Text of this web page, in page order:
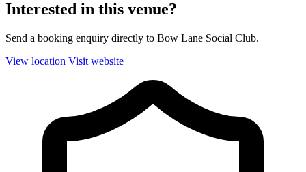
Interested in this venue?
Send a booking enquiry directly to Bow Lane Social Club.
View location Visit website